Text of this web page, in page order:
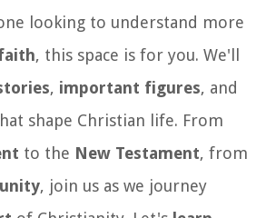
looking to understand more
, this space is for you. We'll
, important figures, and
shape Christian life. From
to the New Testament, from
, join us as we journey